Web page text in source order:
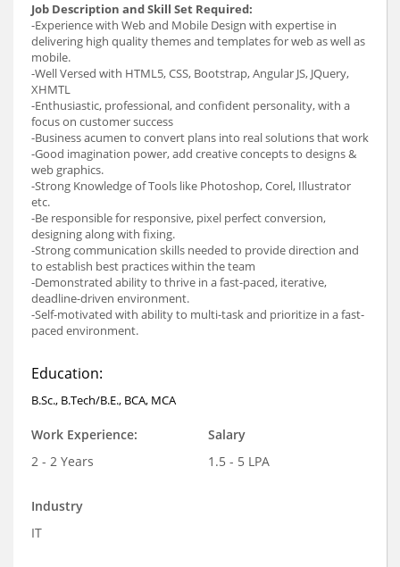
Job Description and Skill Set Required:
-Experience with Web and Mobile Design with expertise in
delivering high quality themes and templates for web as well as
mobile.
-Well Versed with HTML5, CSS, Bootstrap, Angular JS, JQuery,
XHMTL
-Enthusiastic, professional, and confident personality, with a
focus on customer success
-Business acumen to convert plans into real solutions that work
-Good imagination power, add creative concepts to designs &
web graphics.
-Strong Knowledge of Tools like Photoshop, Corel, Illustrator
etc.
-Be responsible for responsive, pixel perfect conversion,
designing along with fixing.
-Strong communication skills needed to provide direction and
to establish best practices within the team
-Demonstrated ability to thrive in a fast-paced, iterative,
deadline-driven environment.
-Self-motivated with ability to multi-task and prioritize in a fast-
paced environment.
Education:
B.Sc., B.Tech/B.E., BCA, MCA
Work Experience:
2 - 2 Years
Salary
1.5 - 5 LPA
Industry
IT